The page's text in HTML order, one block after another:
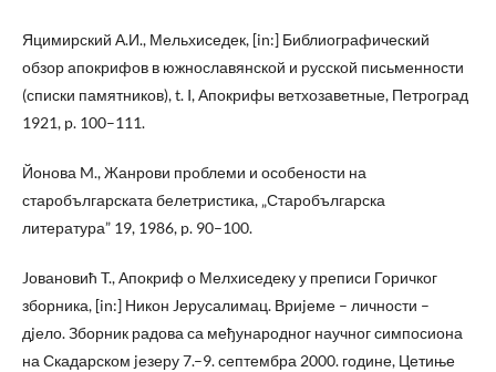
Яцимирский А.И., Мельхиседек, [in:] Библиографический
обзор апокрифов в южнославянской и русской письменности
(списки памятников), t. I, Апокрифы ветхозаветные, Петроград
1921, p. 100–111.
Йонова M., Жанрови проблеми и особености на
старобългарската белетристика, „Старобългарска
литература” 19, 1986, p. 90–100.
Jовановић T., Апокриф о Мелхиседеку у преписи Горичког
зборника, [in:] Никон Jерусалимац. Вриjеме – личности –
дjело. Зборник радова са међународног научног симпосиона
на Скадарском jезеру 7.–9. септембра 2000. године, Цетиње